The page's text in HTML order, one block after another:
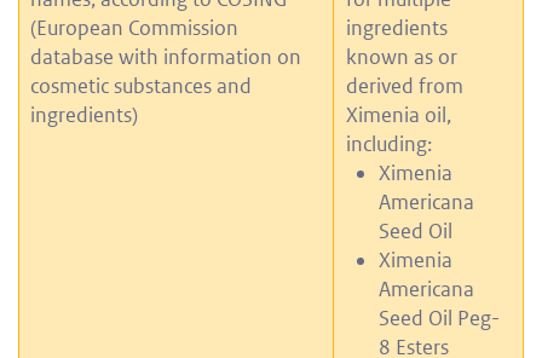
(European Commission
database with information on
cosmetic substances and
ingredients)
ingredients
known as or
derived from
Ximenia oil,
including:
Ximenia
Americana
Seed Oil
Ximenia
Americana
Seed Oil Peg-
8 Esters